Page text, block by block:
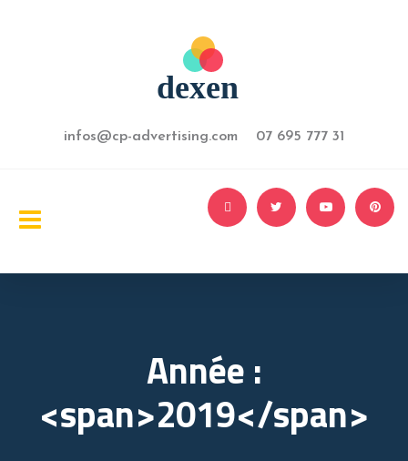
infos@cp-advertising.com 07 695 777 31
Année :
<span>2019</span>